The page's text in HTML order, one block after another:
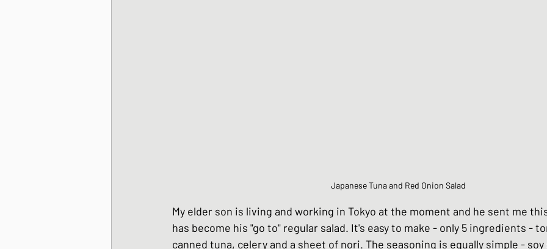
Japanese Beef and Lamb dishes
Japanese Sando - sandwiches Celebration and Party dishes
Japanese Tuna and Red Onion Salad
My elder son is living and working in Tokyo at the moment and he sent me
has become his "go to" regular salad. It's easy to make - only 5 ingredients -
canned tuna, celery and a sheet of nori. The seasoning is equally simple - soy